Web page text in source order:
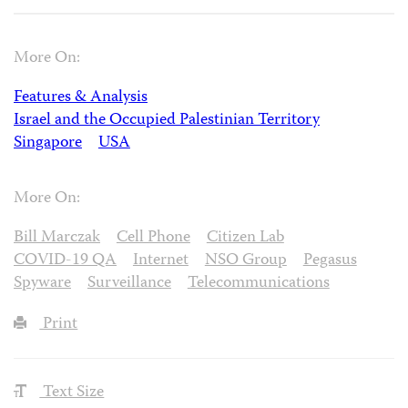
More On:
Features & Analysis
Israel and the Occupied Palestinian Territory
Singapore
USA
More On:
Bill Marczak
Cell Phone
Citizen Lab
COVID-19 QA
Internet NSO Group
Pegasus
Spyware
Surveillance
Telecommunications
Print
Text Size